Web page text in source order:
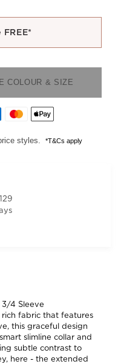
COLOUR & SIZE
styles. *T&Cs apply
4 Sleeve
rich fabric that features
this graceful design
slimline collar and
subtle contrast to
here - the extended